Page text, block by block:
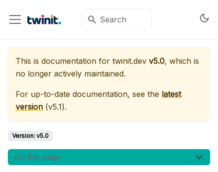
This is documentation for twinit.dev v5.0, which is
no longer actively maintained.
For up-to-date documentation, see the latest
version (v5.1).
Version: v5.0
On this page